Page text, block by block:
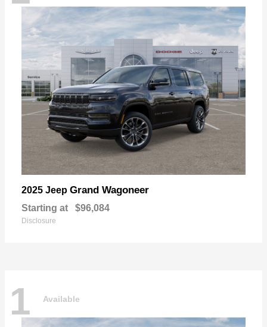
2025 Jeep Grand Wagoneer
Starting at $96,084
Disclosure
1 Available